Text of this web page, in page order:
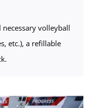
volleyball
etc.), a refillable